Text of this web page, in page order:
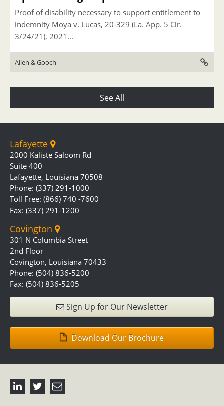
Proof of disability necessary to support entitlement to
indemnity Moya v. Lucas, 20-329 (La. App. 5 Cir.
3/24/21), 2021...
Allen & Gooch
See All
Lafayette
2000 Kaliste Saloom Rd
Suite 400
Lafayette, Louisiana 70508
Phone: (337) 291-1000
Toll Free: (866) 740 -7600
Fax: (337) 291-1200
Covington
301 N Columbia Street
2nd Floor
Covington, Louisiana 70433
Phone: (504) 836-5200
Fax: (504) 836-5205
Sign Up for Our Newsletter
Download Our Brochure